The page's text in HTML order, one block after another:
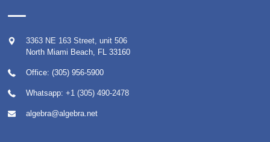
3363 NE 163 Street, unit 506
North Miami Beach
FL 33160
Office: (305) 956-5900
Whatsapp: +1 (305) 490-2478
algebra@algebra.net